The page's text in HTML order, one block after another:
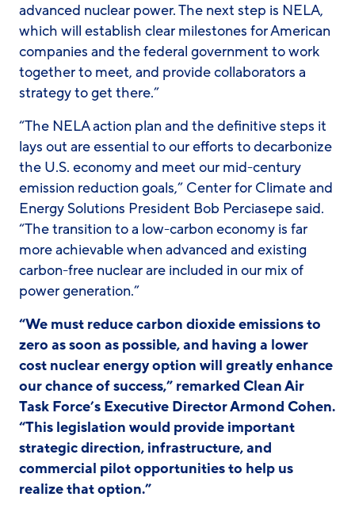
advanced nuclear power. The next step is NELA,
which will establish clear milestones for American
companies and the federal government to work
together to meet, and provide collaborators a
strategy to get there.”
“The NELA action plan and the definitive steps it
lays out are essential to our efforts to decarbonize
the U.S. economy and meet our mid-century
emission reduction goals,” Center for Climate and
Energy Solutions President Bob Perciasepe said.
“The transition to a low-carbon economy is far
more achievable when advanced and existing
carbon-free nuclear are included in our mix of
power generation.”
“We must reduce carbon dioxide emissions to
zero as soon as possible, and having a lower
cost nuclear energy option will greatly enhance
our chance of success,” remarked Clean Air
Task Force’s Executive Director Armond Cohen.
“This legislation would provide important
strategic direction, infrastructure, and
commercial pilot opportunities to help us
realize that option.”